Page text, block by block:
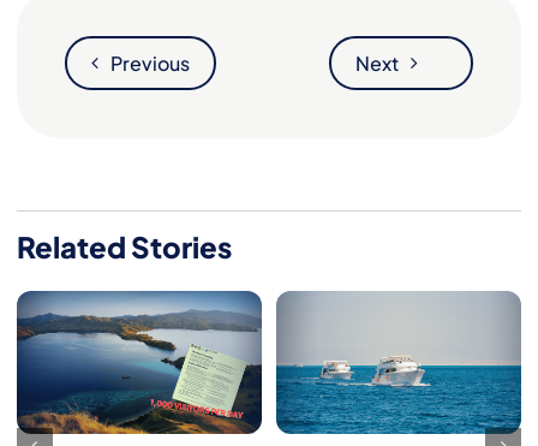
Previous Next
Related Stories